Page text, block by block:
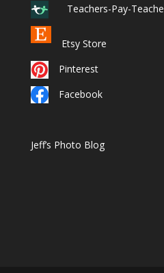
Teachers-Pay-
Etsy Store
Pinterest
Facebook
Jeff’s Photo Blog